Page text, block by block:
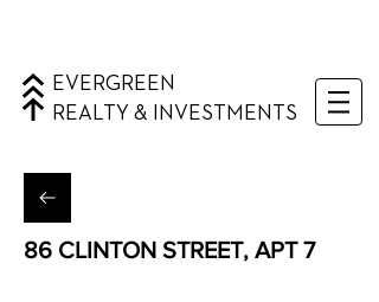
EVERGREEN
REALTY & INVESTMENTS
86 CLINTON STREET, APT 7